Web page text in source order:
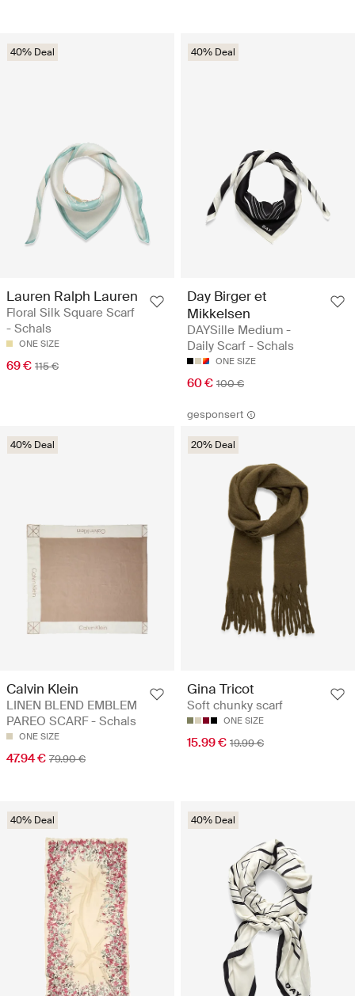
40% Deal
Lauren Ralph Lauren
Floral Silk Square Scarf
- Schals
ONE SIZE
69 € 115 €
40% Deal
Day Birger et
Mikkelsen
DAYSille Medium -
Daily Scarf - Schals
ONE SIZE
60 € 100 €
40% Deal
Calvin Klein
LINEN BLEND EMBLEM
PAREO SCARF - Schals
ONE SIZE
47.94 € 79.90 €
gesponsert
20% Deal
Gina Tricot
Soft chunky scarf
ONE SIZE
15.99 € 19.99 €
40% Deal 40% Deal